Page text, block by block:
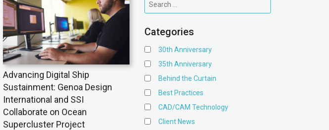
Advancing Digital Ship
Sustainment: Genoa Design
International and SSI
Collaborate on Ocean
Supercluster Project
Categories
30th Anniversary
35th Anniversary
Behind the Curtain
Best Practices
CAD/CAM Technology
Client News